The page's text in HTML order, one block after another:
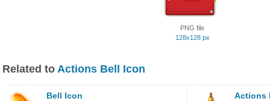
PNG file
128x128 px
Related to Actions Bell Icon
Bell Icon Actions